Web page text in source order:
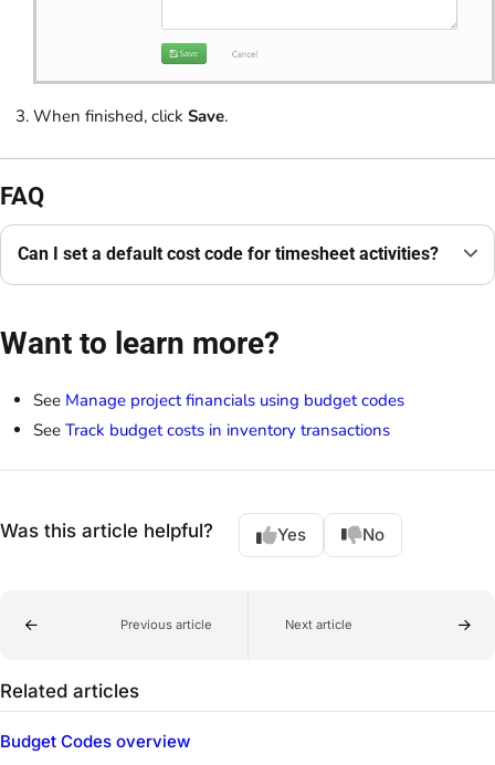
When finished, click Save.
FAQ
Can I set a default cost code for timesheet activities?
Want to learn more?
See Manage project financials using budget codes
See Track budget costs in inventory transactions
Was this article helpful? Yes No
Previous article Next article
Related articles
Budget Codes overview